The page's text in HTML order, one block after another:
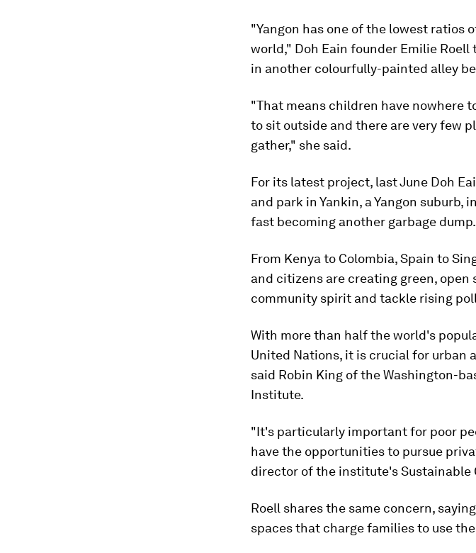
"Yangon has one of the lowest ratios
world," Doh Eain founder Emilie
in another colourfully-painted alley
"That means children have nowhere
to sit outside and there are very few
gather," she said.
For its latest project, last June Doh
and park in Yankin, a Yangon
fast becoming another garbage dump.
From Kenya to Colombia, Spain to
and citizens are creating green,
community spirit and tackle rising
With more than half the world's
United Nations, it is crucial for urban
said Robin King of the Washington-
Institute.
"It's particularly important for poor
have the opportunities to pursue
director of the institute's Sustainable
Roell shares the same concern,
spaces that charge families to use